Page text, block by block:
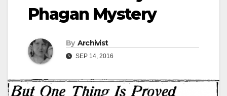
Phagan Mystery
By Archivist
SEP 14, 2016